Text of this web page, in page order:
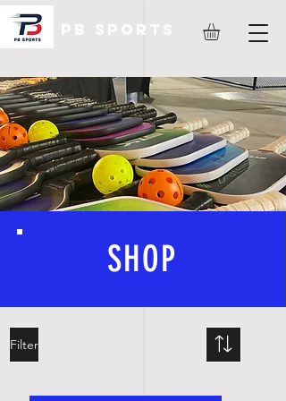
PB Sports
SHOP
Filter